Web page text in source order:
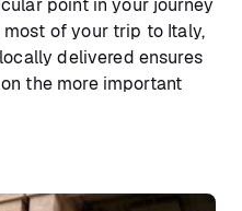
point in your journey
of your trip to Italy,
delivered ensures
the more important